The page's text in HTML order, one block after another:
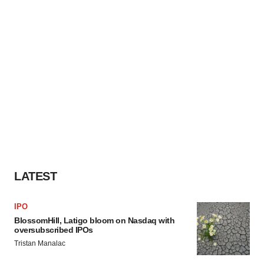
LATEST
IPO
BlossomHill, Latigo bloom on Nasdaq with
oversubscribed IPOs
Tristan Manalac